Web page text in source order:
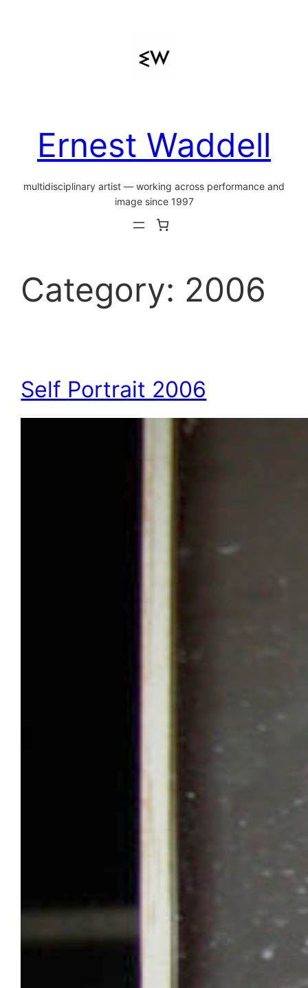
Ernest Waddell
multidisciplinary artist — working across performance and
image since 1997
Category: 2006
Self Portrait 2006